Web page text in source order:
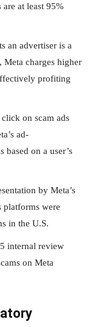
are at least 95%
an advertiser is a
Meta charges higher
profiting
on scam ads
ad-
based on a user’s
by Meta’s
platforms were
in the U.S.
internal review
on Meta